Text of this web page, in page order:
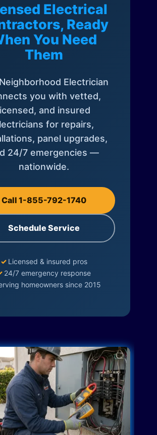
Electrical
Ready
You Need
Them
Electrician
you with vetted,
and insured
for repairs,
panel upgrades,
24/7 emergencies —
nationwide.
Call 1-855-792-1740
Schedule Service
✓ Licensed & insured pros
24/7 emergency response
homeowners since 2015